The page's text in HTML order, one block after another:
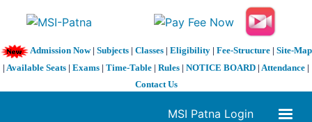
Admission Now| Subjects| Classes| Eligibility| Fee-Structure| Site-Map
| Available Seats | Exams | Time-Table | Rules | NOTICE BOARD | Attendance |
Contact Us
MSI Patna Login